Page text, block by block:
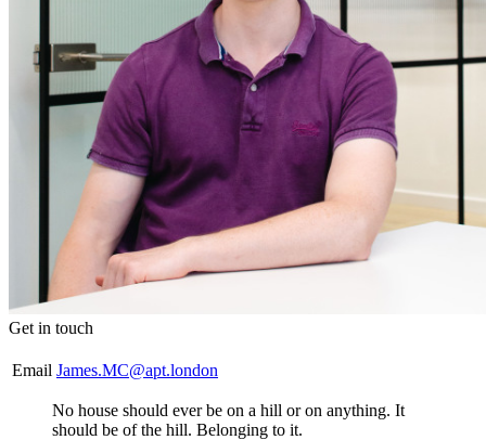
Get in touch
Email James.MC@apt.london
No house should ever be on a hill or on anything. It
should be of the hill. Belonging to it.